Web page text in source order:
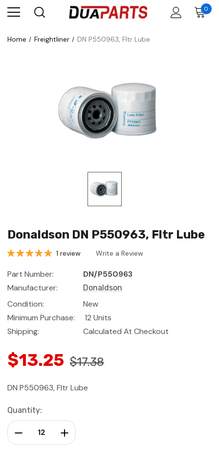
0
Home Freightliner DN P550963, Fltr Lube
Donaldson DN P550963, Fltr Lube
1 review Write a Review
Part Number:
DN/P550963
Manufacturer:
Donaldson
Condition:
New
Minimum Purchase:
12 Units
Shipping:
Calculated At Checkout
$13.25 $17.38
DN P550963, Fltr Lube
Current
Stock:
Quantity:
Increase Quantity:
Decrease Quantity: